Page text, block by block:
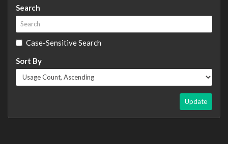
Search
Case-Sensitive Search
Sort By
Update